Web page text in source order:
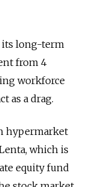
its long-term
from 4
workforce
as a drag.
hypermarket
which is
equity fund